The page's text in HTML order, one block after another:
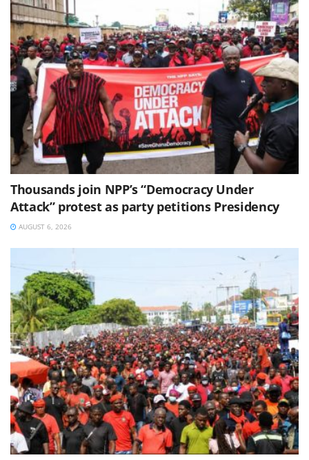
Thousands join NPP’s “Democracy Under
Attack” protest as party petitions Presidency
AUGUST 6, 2026